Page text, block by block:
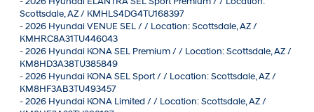
Scottsdale, AZ / KMHLS4DG4TU168397
-2026 Hyundai VENUE SEL / / Location: Scottsdale, AZ /
KMHRC8A31TU446043
-2026 Hyundai KONA SEL Premium / / Location: Scottsdale, AZ /
KM8HD3A38TU385849
-2026 Hyundai KONA SEL Sport / / Location: Scottsdale, AZ /
KM8HF3AB3TU493457
-2026 Hyundai KONA Limited / / Location: Scottsdale, AZ /